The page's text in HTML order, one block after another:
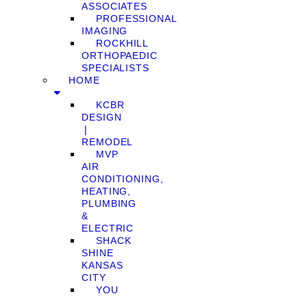
ASSOCIATES
PROFESSIONAL
IMAGING
ROCKHILL
ORTHOPAEDIC
SPECIALISTS
HOME
KCBR
DESIGN
❘
REMODEL
MVP
AIR
CONDITIONING,
HEATING,
PLUMBING
&
ELECTRIC
SHACK
SHINE
KANSAS
CITY
YOU